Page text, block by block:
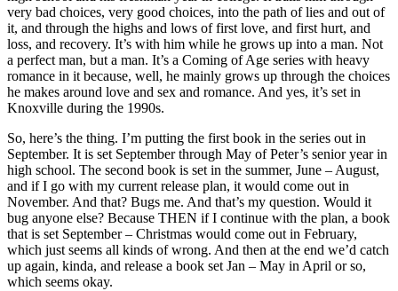
very bad choices, very good choices, into the path of lies and out of
it, and through the highs and lows of first love, and first hurt, and
loss, and recovery. It’s with him while he grows up into a man. Not
a perfect man, but a man. It’s a Coming of Age series with heavy
romance in it because, well, he mainly grows up through the choices
he makes around love and sex and romance. And yes, it’s set in
Knoxville during the 1990s.
So, here’s the thing. I’m putting the first book in the series out in
September. It is set September through May of Peter’s senior year in
high school. The second book is set in the summer, June – August,
and if I go with my current release plan, it would come out in
November. And that? Bugs me. And that’s my question. Would it
bug anyone else? Because THEN if I continue with the plan, a book
that is set September – Christmas would come out in February,
which just seems all kinds of wrong. And then at the end we’d catch
up again, kinda, and release a book set Jan – May in April or so,
which seems okay.